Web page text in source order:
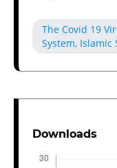
The Covid 19
System, Islamic
Downloads